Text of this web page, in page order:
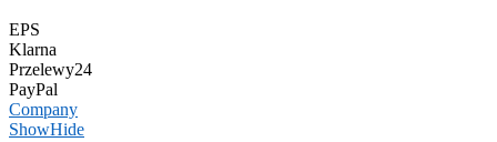
EPS
Klarna
Przelewy24
PayPal
Company
ShowHide